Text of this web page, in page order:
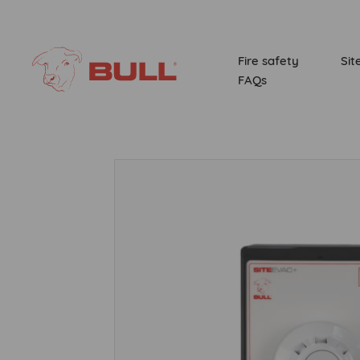
Fire safety
FAQs